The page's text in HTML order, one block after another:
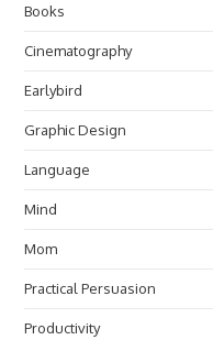
Books
Cinematography
Earlybird
Graphic Design
Language
Mind
Mom
Practical Persuasion
Productivity